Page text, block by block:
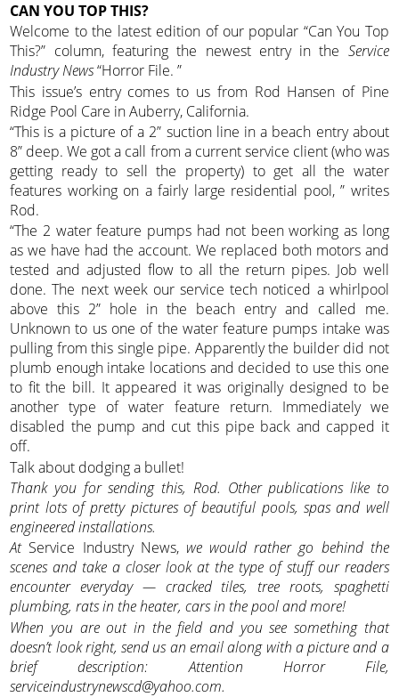
CAN YOU TOP THIS?
Welcome to the latest edition of our popular “Can You Top
This?” column, featuring the newest entry in the Service
Industry News“Horror File. ”
This issue’s entry comes to us from Rod Hansen of Pine
Ridge Pool Care in Auberry, California.
“This is a picture of a 2” suction line in a beach entry about
8” deep. We got a call from a current service client (who was
getting ready to sell the property) to get all the water
features working on a fairly large residential pool, ” writes
Rod.
“The 2 water feature pumps had not been working as long
as we have had the account. We replaced both motors and
tested and adjusted flow to all the return pipes. Job well
done. The next week our service tech noticed a whirlpool
above this 2” hole in the beach entry and called me.
Unknown to us one of the water feature pumps intake was
pulling from this single pipe. Apparently the builder did not
plumb enough intake locations and decided to use this one
to fit the bill. It appeared it was originally designed to be
another type of water feature return. Immediately we
disabled the pump and cut this pipe back and capped it
off.
Talk about dodging a bullet!
Thank you for sending this, Rod. Other publications like to
print lots of pretty pictures of beautiful pools, spas and well
engineered installations.
AtService Industry News, we would rather go behind the
scenes and take a closer look at the type of stuff our readers
encounter everyday — cracked tiles, tree roots, spaghetti
plumbing, rats in the heater, cars in the pool and more!
When you are out in the field and you see something that
doesn’t look right, send us an email along with a picture and a
brief description: Attention Horror File,
serviceindustrynewscd@yahoo.com.